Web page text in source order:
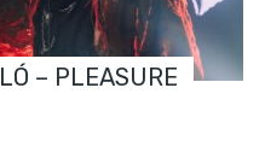
– PLEASURE